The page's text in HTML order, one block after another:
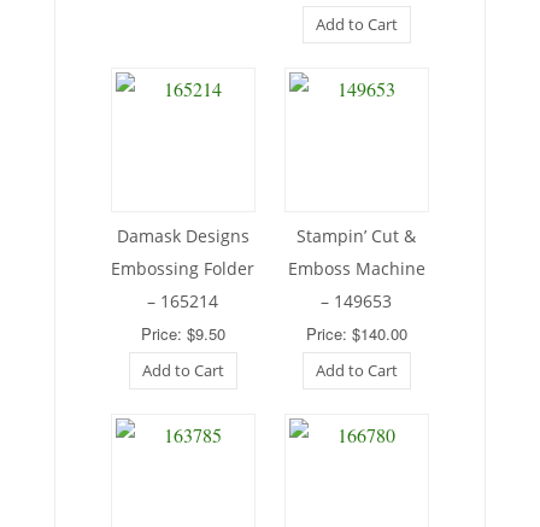
Add to Cart
Damask Designs
Embossing Folder
– 165214
Price: $9.50
Add to Cart
Stampin’ Cut &
Emboss Machine
– 149653
Price: $140.00
Add to Cart